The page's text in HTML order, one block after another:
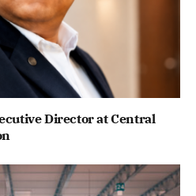
Director at Central